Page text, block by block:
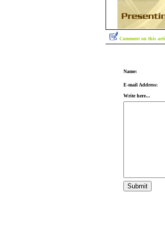
Comment on this
Name:
E-mail Address:
Write here...